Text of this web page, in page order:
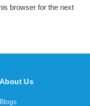
browser for the next
About Us
Blogs